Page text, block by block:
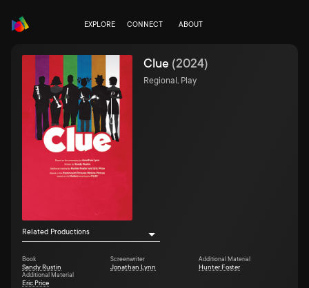
EXPLORE CONNECT ABOUT
Clue (2024)
Regional, Play
Related Productions
Book
Sandy Rustin
Screenwriter
Jonathan Lynn
Additional Material
Hunter Foster
Additional Material
Eric Price